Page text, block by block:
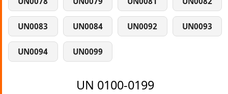
UN0083 UN0084 UN0092 UN0093
UN0094 UN0099
UN 0100-0199